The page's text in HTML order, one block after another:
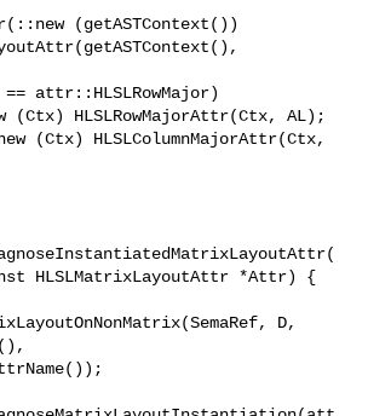
(getASTContext())
attr::HLSLRowMajor)
(Ctx) HLSLRowMajorAttr(Ctx, AL);
(Ctx) HLSLColumnMajorAttr(Ctx,
HLSLMatrixLayoutAttr *Attr) {
D,